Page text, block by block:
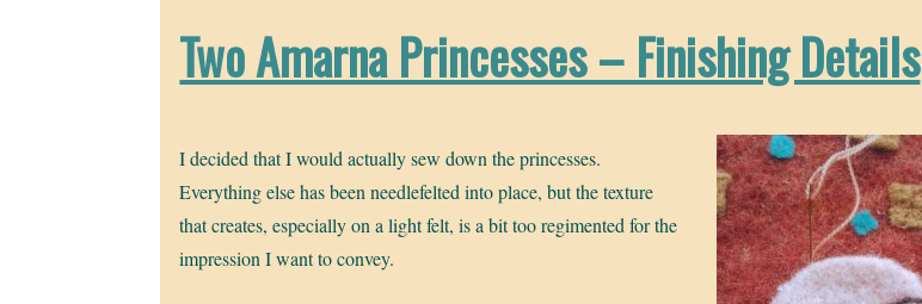
Two Amarna Princesses – Finishing Details
I decided that I would actually sew down the princesses.
Everything else has been needlefelted into place, but the texture
that creates, especially on a light felt, is a bit too regimented for the
impression I want to convey.